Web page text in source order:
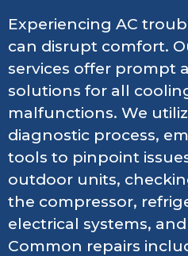
Experiencing AC
can disrupt comfort.
services offer prompt
solutions for all
malfunctions. We
diagnostic process,
tools to pinpoint
outdoor units,
the compressor,
electrical systems,
Common repairs